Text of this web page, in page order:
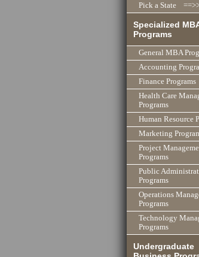
Pick a State
Specialized
Programs
General MBA
Accounting
Finance Programs
Health Care
Programs
Human Resource
Marketing
Project
Programs
Public
Programs
Operations
Programs
Technology
Programs
Undergraduate